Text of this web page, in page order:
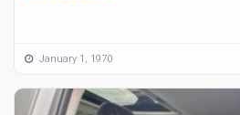
January 1, 1970